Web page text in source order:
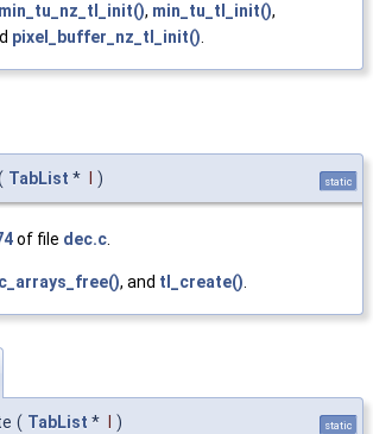
min_tu_nz_tl_init(), min_tu_tl_init(),
pixel_buffer_nz_tl_init().
TabList * ) static
of file dec.c
, and tl_create()
( TabList * ) static